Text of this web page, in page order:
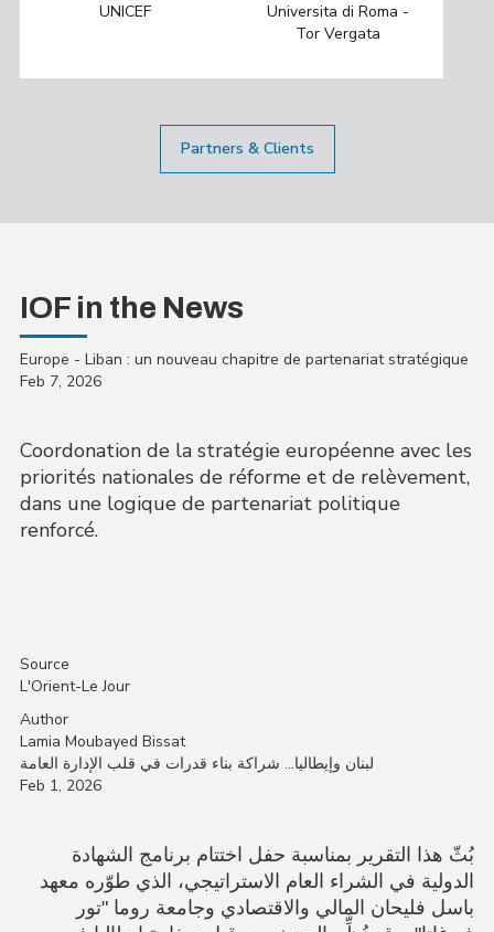
UNICEF
Universita di Roma -
Tor Vergata
Partners & Clients
IOF in the News
Europe - Liban : un nouveau chapitre de partenariat stratégique
Feb 7, 2026
Coordonation de la stratégie européenne avec les
priorités nationales de réforme et de relèvement,
dans une logique de partenariat politique
renforcé.
Source
L'Orient-Le Jour
Author
Lamia Moubayed Bissat
لبنان وإيطاليا… شراكة بناء قدرات في قلب الإدارة العامة
Feb 1, 2026
بُثّ هذا التقرير بمناسبة حفل اختتام برنامج الشهادة
الدولية في الشراء العام الاستراتيجي، الذي طوّره معهد
باسل فليحان المالي والاقتصادي وجامعة روما "تور